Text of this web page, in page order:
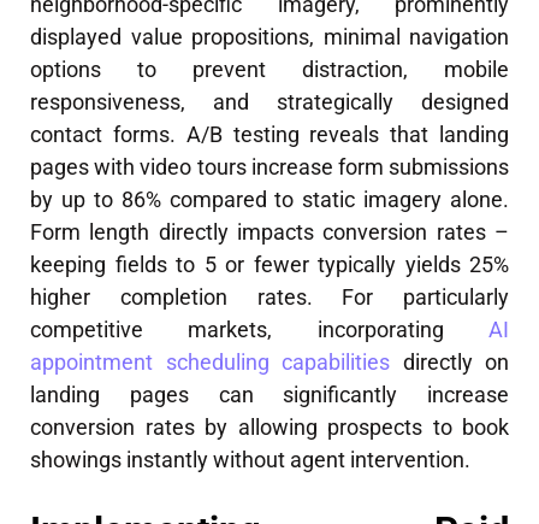
displayed value propositions, minimal navigation
options to prevent distraction, mobile
responsiveness, and strategically designed
contact forms. A/B testing reveals that landing
pages with video tours increase form submissions
by up to 86% compared to static imagery alone.
Form length directly impacts conversion rates –
keeping fields to 5 or fewer typically yields 25%
higher completion rates. For particularly
competitive markets, incorporating AI
appointment scheduling capabilities directly on
landing pages can significantly increase
conversion rates by allowing prospects to book
showings instantly without agent intervention.